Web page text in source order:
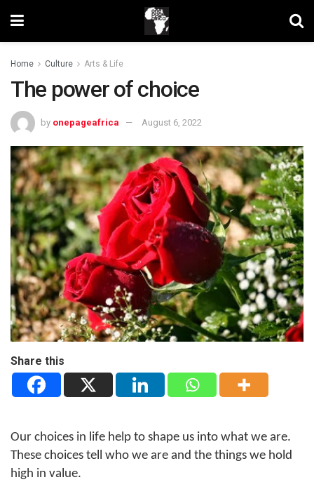
Home Culture Arts & Life
The power of choice
by onepageafrica August 6, 2022
Share this
Our choices in life help to shape us into what we are.
These choices tell who we are and the things we hold
high in value.